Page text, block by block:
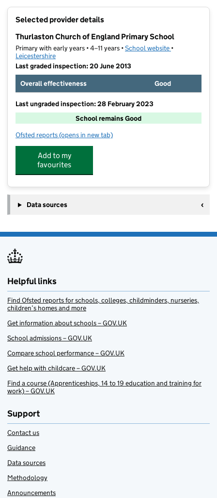
Selected provider details
Thurlaston Church of England Primary School
Primary with early years • 4–11 years •School website (opens in new
•
Leicestershire
Last graded inspection: 20 June 2013
Overall effectiveness
Good
Last ungraded inspection: 28 February 2023
School remains Good
Ofsted reports for Thurlaston Church of England Primary School
(opens in new tab)
Add to my
favourites
Data sources
Helpful links
Find Ofsted reports for schools, colleges, childminders, nurseries,
children’s homes and more
Get information about schools – GOV.UK
School admissions – GOV.UK
Compare school performance – GOV.UK
Get help with childcare – GOV.UK
Find a course (Apprenticeships, 14 to 19 education and training for
work) – GOV.UK
Support
Contact us
Guidance
Data sources
Methodology
Announcements